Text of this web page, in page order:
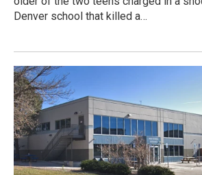
Denver school that killed a…